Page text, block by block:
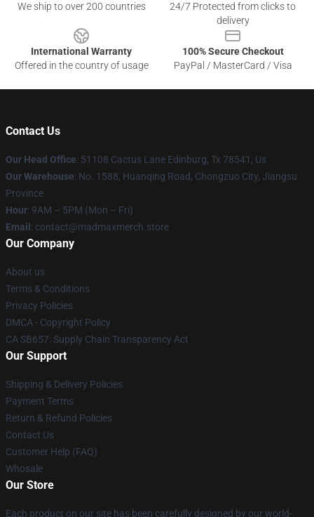
We ship to over 200 countries
24/7 Protected from clicks to
delivery
International Warranty
Offered in the country of usage
100% Secure Checkout
PayPal / MasterCard / Visa
Contact Us
Our Head Office: 51108 Cactus Lane Edinburg, Tx 78541, Us
Our Warehouse: No. 1588, Huanqing Road, Chongzuo City, Jiangsu
Province
Hour: 9AM – 5PM (Mon – Fri)
Email : contact@madmaxmerch.store
Our Company
About us
Terms & Conditions
Privacy Policies
DMCA - Copyright Policy
CA SB657: Supply Chain Transparency Act
Our Support
Shipping & Delivery Policies
Payment Terms
Return & Refund Policies
Contact Us
Customer Help (FAQ)
Whosale
Our Store
Each product on our site has been carefully designed by our world-